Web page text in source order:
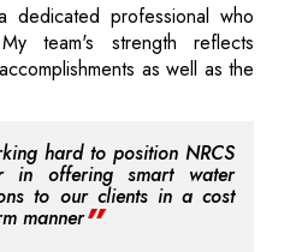
professional who
team's strength reflects
as well as the
hard to position NRCS
in offering smart water
to our clients in a cost
manner